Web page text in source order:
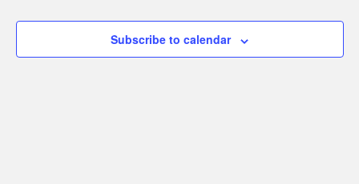
2024
and
Subscribe to calendar